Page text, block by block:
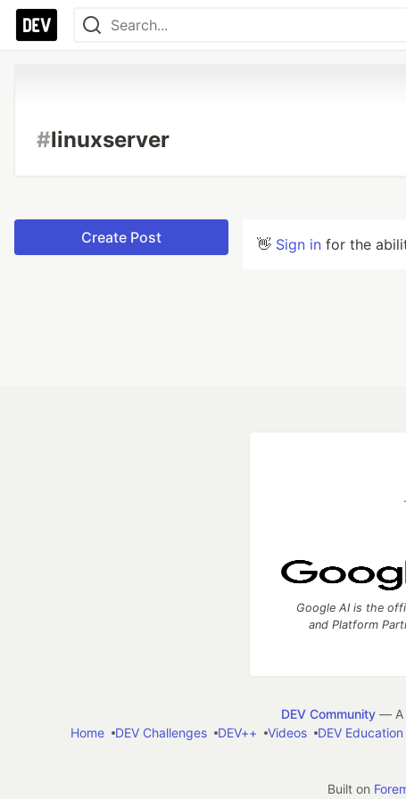
#linuxserver
Create Post 👋 Sign in for the
Google AI is the
and Platform
DEV Community— A
Home
DEV Challenges DEV++ Videos DEV
Built on